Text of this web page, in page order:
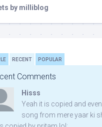
by milliblog
RECENT POPULAR
Comments
Hisss
Yeah it is copied and
song from mere yaar ki